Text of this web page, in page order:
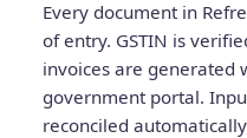
Every document in
of entry. GSTIN is
invoices are generated
government portal.
reconciled